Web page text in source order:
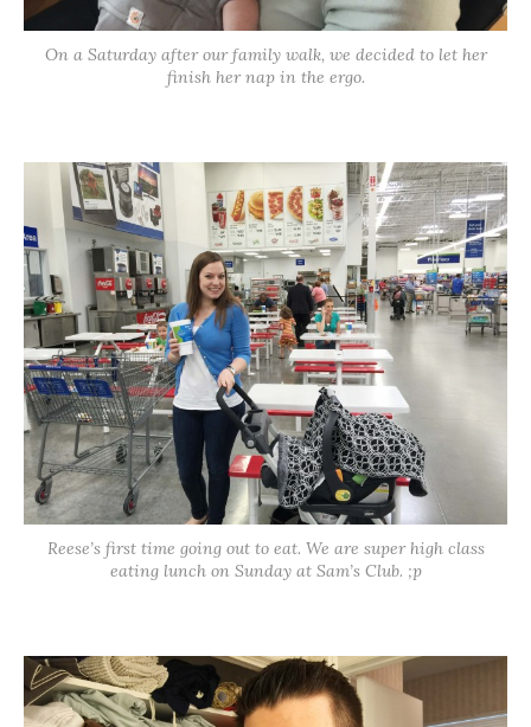
On a Saturday after our family walk, we decided to let her
finish her nap in the ergo.
Reese’s first time going out to eat. We are super high class
eating lunch on Sunday at Sam’s Club. ;p